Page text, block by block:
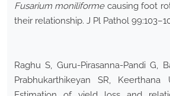
Fusarium moniliformecausing foot
their relationship. J Pl Pathol
Raghu S, Guru-Pirasanna-Pandi G,
Prabhukarthikeyan SR, Keerthana